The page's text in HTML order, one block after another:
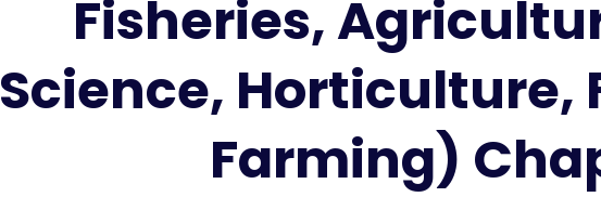
Fisheries,
Science, Horticulture,
Farming)